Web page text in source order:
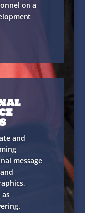
on a
and
message
as